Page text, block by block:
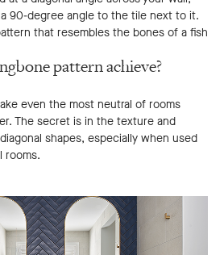
90-degree angle to the tile next to it.
that resembles the bones of a fish
pattern achieve?
even the most neutral of rooms
The secret is in the texture and
shapes, especially when used
rooms.